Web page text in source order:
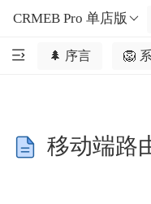
CRMEB Pro 单店版
🌲 序言 🦁️
移动端路